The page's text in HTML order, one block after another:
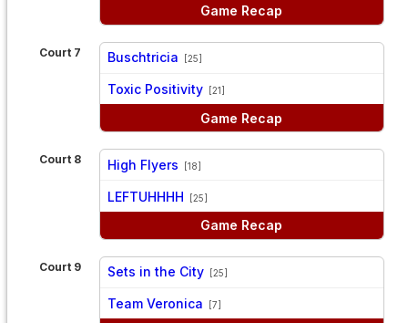
Game Recap
Court 7 Buschtricia [25]
Toxic Positivity [21]
Game Recap
Court 8 High Flyers [18]
LEFTUHHHH [25]
Game Recap
Court 9 Sets in the City [25]
Team Veronica [7]